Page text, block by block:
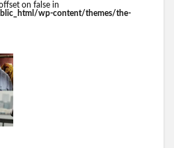
on false in
wp-content/themes/the-